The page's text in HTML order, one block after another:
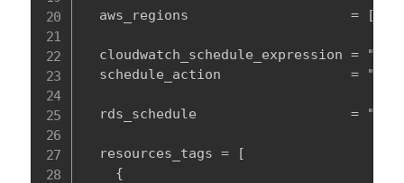
aws_regions                    =
cloudwatch_schedule_expression =
schedule_action                =
rds_schedule                   =
  resources_tags = [
    {